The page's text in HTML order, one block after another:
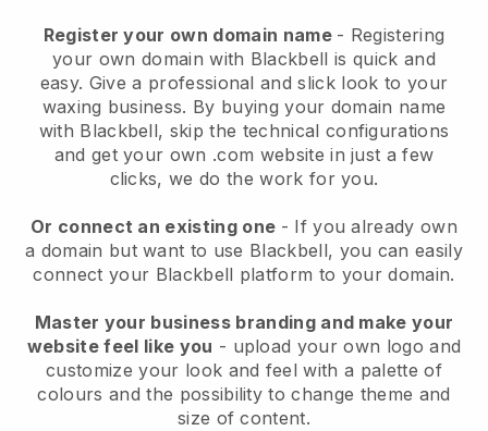
Register your own domain name - Registering
your own domain with Blackbell is quick and
easy. Give a professional and slick look to your
waxing business. By buying your domain name
with Blackbell, skip the technical configurations
and get your own .com website in just a few
clicks, we do the work for you.
Or connect an existing one - If you already own
a domain but want to use Blackbell, you can easily
connect your Blackbell platform to your domain.
Master your business branding and make your
website feel like you - upload your own logo and
customize your look and feel with a palette of
colours and the possibility to change theme and
size of content.